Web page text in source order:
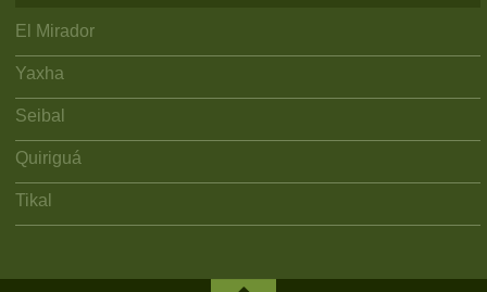
El Mirador
Yaxha
Seibal
Quiriguá
Tikal